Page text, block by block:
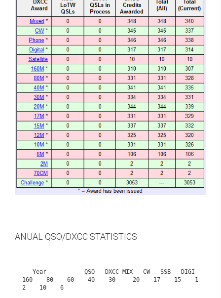
ANUAL QSO/DXCC STATISTICS
160    80    60    40    30     20    17    15    1
2    10    6